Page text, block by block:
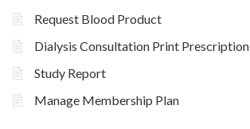
Request Blood Product
Dialysis Consultation Print Prescription
Study Report
Manage Membership Plan